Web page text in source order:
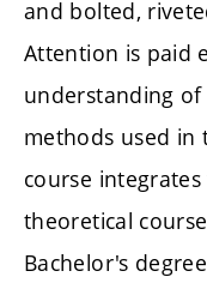
and bolted,
Attention is paid
understanding
methods used in
course
theoretical
Bachelor's